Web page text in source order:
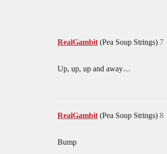
RealGambit (Pea Soup Strings) 7
Up, up, up and away…
RealGambit (Pea Soup Strings) 8
Bump